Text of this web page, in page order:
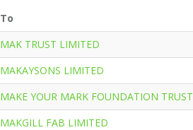
To
MAK TRUST LIMITED
MAKAYSONS LIMITED
MAKE YOUR MARK FOUNDATION TRUST
MAKGILL FAB LIMITED